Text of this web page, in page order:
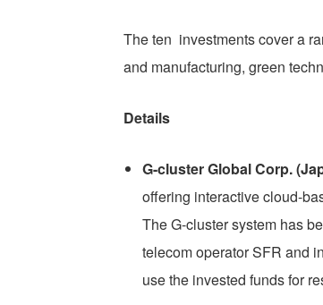
The ten investments cover a
and manufacturing, green
Details
G-cluster Global Corp.
offering interactive cloud-
The G-cluster system has
telecom operator SFR and
use the invested funds for